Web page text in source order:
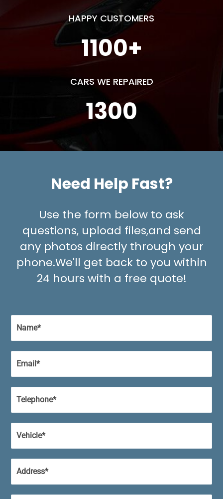
1100+
HAPPY CUSTOMERS
1300
CARS WE REPAIRED
Need Help Fast?
Use the form below to ask
questions, upload files,and send
any photos directly through your
phone.We'll get back to you within
24 hours with a free quote!